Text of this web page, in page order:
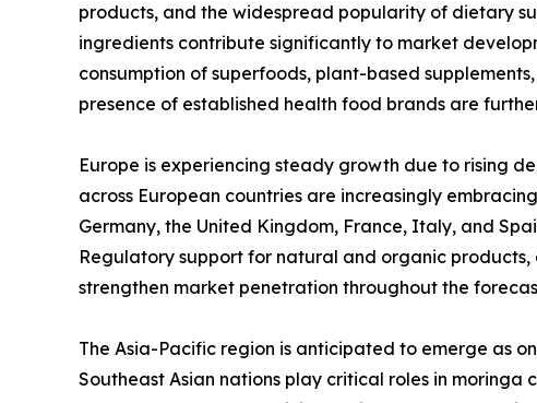
products, and the widespread popularity of dietary
ingredients contribute significantly to market
consumption of superfoods, plant-based
presence of established health food brands are
Europe is experiencing steady growth due to rising
across European countries are increasingly
Germany, the United Kingdom, France, Italy, and
Regulatory support for natural and organic
strengthen market penetration throughout the
The Asia-Pacific region is anticipated to emerge as
Southeast Asian nations play critical roles in